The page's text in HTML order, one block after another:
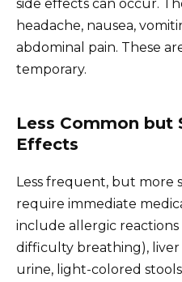
side effects can occur.
headache, nausea,
abdominal pain. These
temporary.
Less Common but
Effects
Less frequent, but more
require immediate
include allergic reactions
difficulty breathing),
urine, light-colored